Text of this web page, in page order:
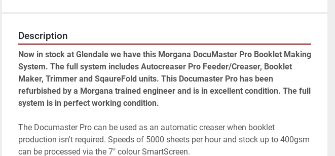
Description
Now in stock at Glendale we have this Morgana DocuMaster Pro Booklet Making
System. The full system includes Autocreaser Pro Feeder/Creaser, Booklet
Maker, Trimmer and SqaureFold units. This Documaster Pro has been
refurbished by a Morgana trained engineer and is in excellent condition. The full
system is in perfect working condition.
The Documaster Pro can be used as an automatic creaser when booklet
production isn't required. Speeds of 5000 sheets per hour and stock up to 400gsm
can be processed via the 7" colour SmartScreen.